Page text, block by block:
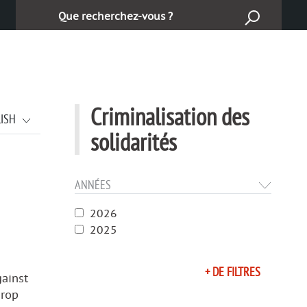
Cerca:
Criminalisation des
solidarités
ANNÉES
2026
2025
+ DE FILTRES